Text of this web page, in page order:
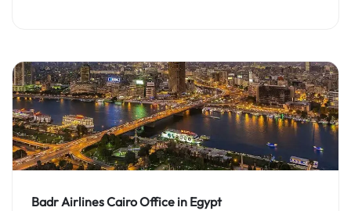
Badr Airlines Cairo Office in Egypt